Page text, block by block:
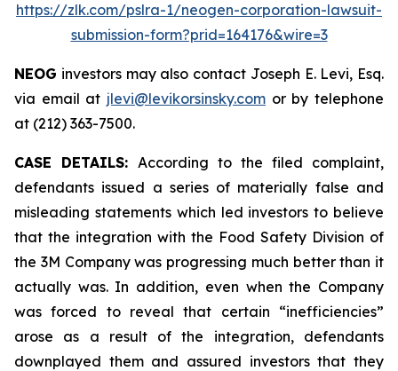
https://zlk.com/pslra-1/neogen-corporation-lawsuit-
submission-form?prid=164176&wire=3
NEOG investors may also contact Joseph E. Levi, Esq.
via email at jlevi@levikorsinsky.com or by telephone
at (212) 363-7500.
CASE DETAILS: According to the filed complaint,
defendants issued a series of materially false and
misleading statements which led investors to believe
that the integration with the Food Safety Division of
the 3M Company was progressing much better than it
actually was. In addition, even when the Company
was forced to reveal that certain “inefficiencies”
arose as a result of the integration, defendants
downplayed them and assured investors that they